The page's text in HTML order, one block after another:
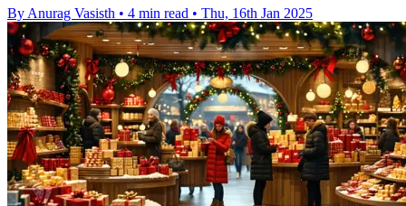
By Anurag Vasisth • 4 min read • Thu, 16th Jan 2025